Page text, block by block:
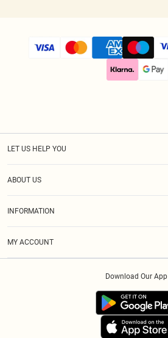
LET US HELP YOU
ABOUT US
INFORMATION
MY ACCOUNT
Download Our App